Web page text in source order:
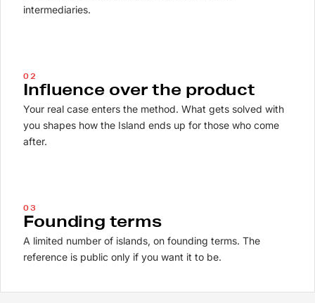
intermediaries.
02
Influence over the product
Your real case enters the method. What gets solved with
you shapes how the Island ends up for those who come
after.
03
Founding terms
A limited number of islands, on founding terms. The
reference is public only if you want it to be.